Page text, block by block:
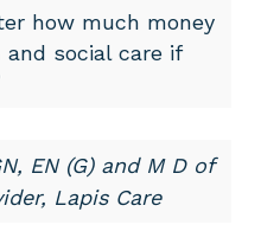
how much money
social care if
EN (G) and M D of
Lapis Care